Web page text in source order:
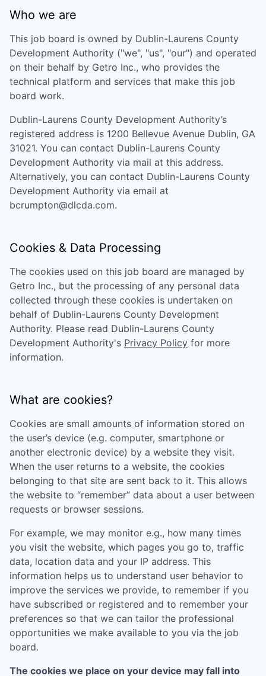
Who we are
This job board is owned by Dublin-Laurens County
Development Authority ("we", "us", "our") and operated
on their behalf by Getro Inc., who provides the
technical platform and services that make this job
board work.
Dublin-Laurens County Development Authority’s
registered address is 1200 Bellevue Avenue Dublin, GA
31021. You can contact Dublin-Laurens County
Development Authority via mail at this address.
Alternatively, you can contact Dublin-Laurens County
Development Authority via email at
bcrumpton@dlcda.com.
Cookies & Data Processing
The cookies used on this job board are managed by
Getro Inc., but the processing of any personal data
collected through these cookies is undertaken on
behalf of Dublin-Laurens County Development
Authority. Please read Dublin-Laurens County
Development Authority's Privacy Policy for more
information.
What are cookies?
Cookies are small amounts of information stored on
the user’s device (e.g. computer, smartphone or
another electronic device) by a website they visit.
When the user returns to a website, the cookies
belonging to that site are sent back to it. This allows
the website to “remember” data about a user between
requests or browser sessions.
For example, we may monitor e.g., how many times
you visit the website, which pages you go to, traffic
data, location data and your IP address. This
information helps us to understand user behavior to
improve the services we provide, to remember if you
have subscribed or registered and to remember your
preferences so that we can tailor the professional
opportunities we make available to you via the job
board.
The cookies we place on your device may fall into